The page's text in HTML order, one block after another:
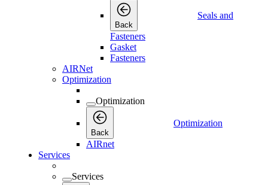
Back
Seals and
Fasteners
Gasket
Fasteners
AIRNet
Optimization
Optimization
Back
Optimization
AIRnet
Services
Services